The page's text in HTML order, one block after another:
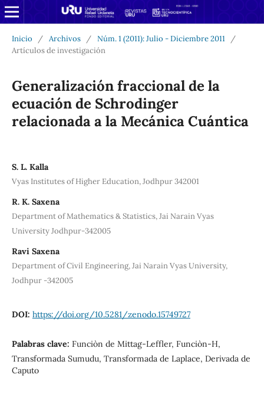
Inicio / Archivos / Núm. 1 (2011): Julio - Diciembre 2011
/
Artículos de investigación
Generalización fraccional de la
ecuación de Schrodinger
relacionada a la Mecánica Cuántica
S. L. Kalla
Vyas Institutes of Higher Education, Jodhpur 342001
R. K. Saxena
Department of Mathematics & Statistics, Jai Narain Vyas
University Jodhpur-342005
Ravi Saxena
Department of Civil Engineering, Jai Narain Vyas University,
Jodhpur -342005
DOI: https://doi.org/10.5281/zenodo.15749727
Palabras clave: Funciòn de Mittag-Leffler, Funciòn-H,
Transformada Sumudu, Transformada de Laplace, Derivada de
Caputo